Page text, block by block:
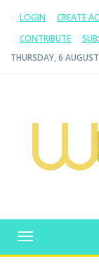
LOGIN CREATE
CONTRIBUTE
THURSDAY, 6
Toggle
navigation